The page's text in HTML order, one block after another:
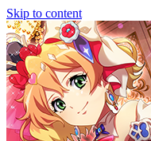
Skip to content